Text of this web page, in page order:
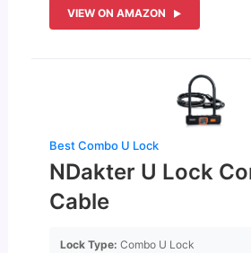
VIEW ON AMAZON
Best Combo U Lock
NDakter U Lock
Cable
Lock Type: Combo U Lock